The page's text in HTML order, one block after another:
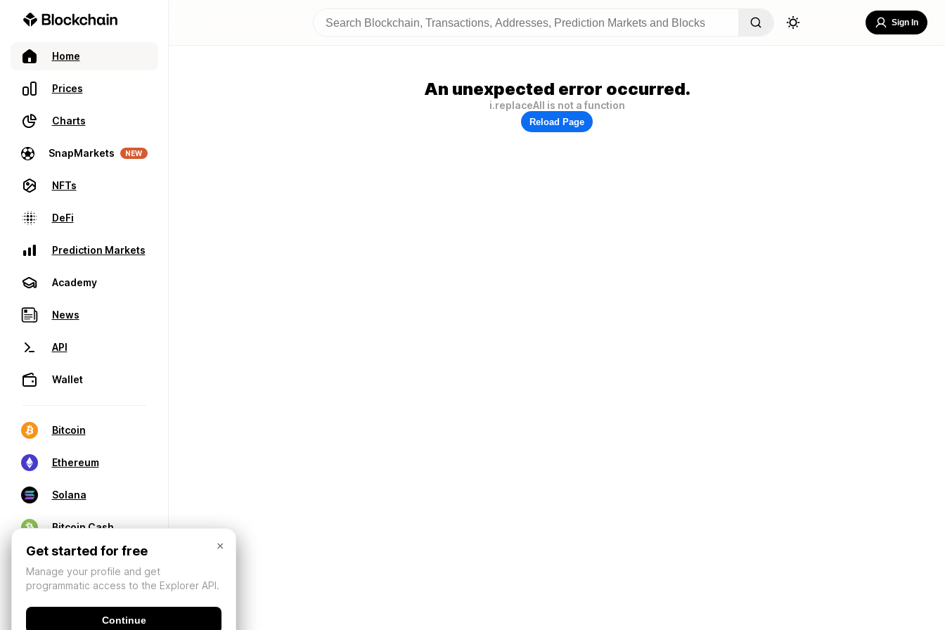
Home
Prices
Charts
SnapMarkets NEW
NFTs
DeFi
Prediction Markets
Academy
News
API
Wallet
Bitcoin
Ethereum
Solana
Bitcoin Cash
Sign In
An unexpected error occurred.
i.replaceAll is not a function
Reload Page
×
Get started for free
Manage your profile and get
programmatic access to the Explorer API.
Continue